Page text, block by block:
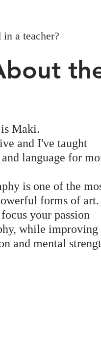
a teacher?
Maki.
and I've taught
language for
is one of the
forms of art.
your passion
while improving
and mental